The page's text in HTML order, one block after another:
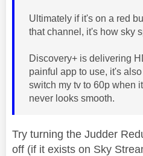
Ultimately if it's on a red
that channel, it's how sky
Discovery+ is delivering
painful app to use, it's
switch my tv to 60p when
never looks smooth.
Try turning the Judder
off (if it exists on Sky